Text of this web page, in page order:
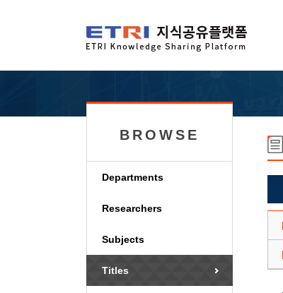
BROWSE
Departments
Researchers
Subjects
Titles